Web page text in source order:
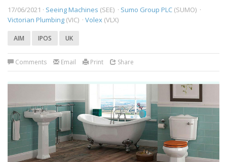
17/06/2021 · Seeing Machines (SEE) · Sumo Group PLC (SUMO) ·
Victorian Plumbing (VIC) · Volex (VLX)
AIM IPOS UK
Comments Email Print Share